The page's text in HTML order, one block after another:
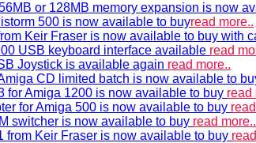
or 128MB memory expansion is now
500 is now available to buyread more..
Keir Fraser is now available to buy with
USB keyboard interface available read
Joystick is available again read more..
CD limited batch is now available to
for Amiga 1200 is now available to buy read
for Amiga 500 is now available to buy
switcher is now available to buy read more..
from Keir Fraser is now available to buy